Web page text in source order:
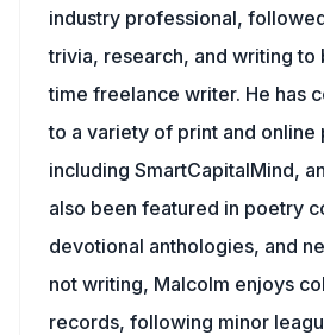
industry professional,
trivia, research, and writing to
time freelance writer. He has
to a variety of print and online
including SmartCapitalMind,
also been featured in poetry
devotional anthologies, and
not writing, Malcolm enjoys
records, following minor